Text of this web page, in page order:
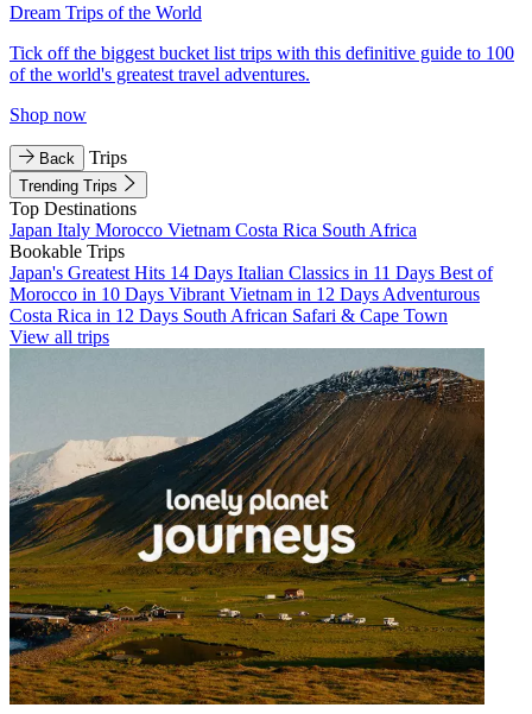
Dream Trips of the World
Tick off the biggest bucket list trips with this definitive guide to 100
of the world's greatest travel adventures.
Shop now
Back Trips
Trending Trips
Top Destinations
Japan Italy Morocco Vietnam Costa Rica South Africa
Bookable Trips
Japan's Greatest Hits 14 Days Italian Classics in 11 Days Best of
Morocco in 10 Days Vibrant Vietnam in 12 Days Adventurous
Costa Rica in 12 Days South African Safari & Cape Town
View all trips